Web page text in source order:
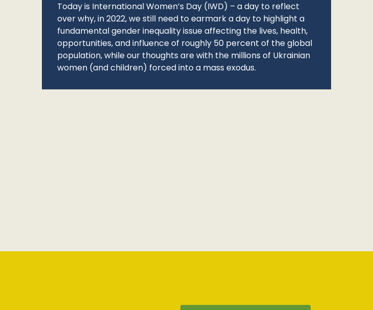
Today is International Women’s Day (IWD) – a day to reflect
over why, in 2022, we still need to earmark a day to highlight a
fundamental gender inequality issue affecting the lives, health,
opportunities, and influence of roughly 50 percent of the global
population, while our thoughts are with the millions of Ukrainian
women (and children) forced into a mass exodus.